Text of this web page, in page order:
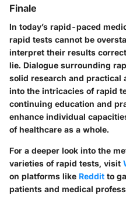
Finale
In today’s rapid-paced
rapid tests cannot be
interpret their results
lie. Dialogue surrounding
solid research and practical
into the intricacies of rapid
continuing education and
enhance individual
of healthcare as a whole.
For a deeper look into the
varieties of rapid tests, visit
on platforms like Reddit to
patients and medical